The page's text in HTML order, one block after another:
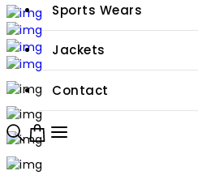
Sports Wears
Jackets
Contact